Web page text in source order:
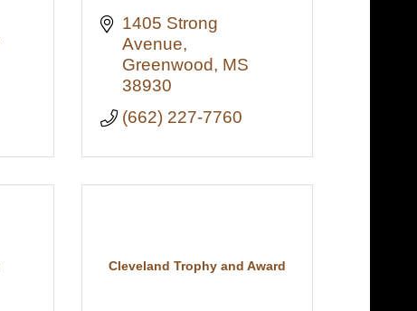
1405 Strong
Avenue
Greenwood
MS
38930
(662) 227-7760
Cleveland Trophy and Award